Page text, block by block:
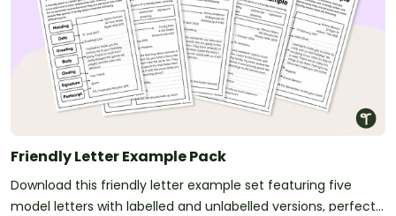
Friendly Letter Example Pack
Download this friendly letter example set featuring five
model letters with labelled and unlabelled versions, perfect